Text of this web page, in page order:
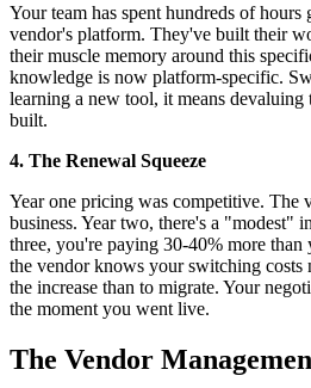
Your team has spent hundreds of
vendor's platform. They've built their
their muscle memory around this
knowledge is now platform-specific.
learning a new tool, it means devaluing
built.
4. The Renewal Squeeze
Year one pricing was competitive. The
business. Year two, there's a "modest"
three, you're paying 30-40% more
the vendor knows your switching costs
the increase than to migrate. Your
the moment you went live.
The Vendor